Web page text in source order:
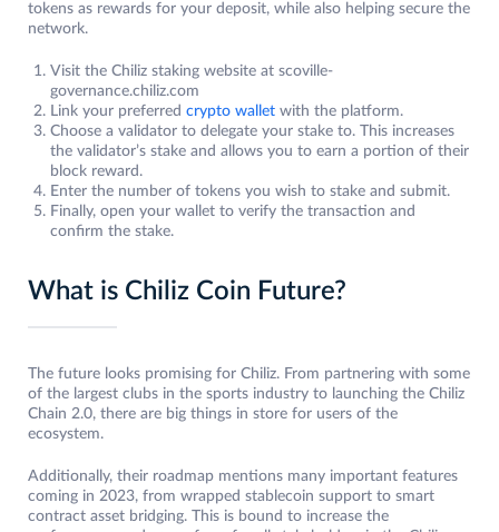
tokens as rewards for your deposit, while also helping secure the
network.
Visit the Chiliz staking website at scoville-
governance.chiliz.com
Link your preferred crypto wallet with the platform.
Choose a validator to delegate your stake to. This increases
the validator’s stake and allows you to earn a portion of their
block reward.
Enter the number of tokens you wish to stake and submit.
Finally, open your wallet to verify the transaction and
confirm the stake.
What is Chiliz Coin Future?
The future looks promising for Chiliz. From partnering with some
of the largest clubs in the sports industry to launching the Chiliz
Chain 2.0, there are big things in store for users of the
ecosystem.
Additionally, their roadmap mentions many important features
coming in 2023, from wrapped stablecoin support to smart
contract asset bridging. This is bound to increase the